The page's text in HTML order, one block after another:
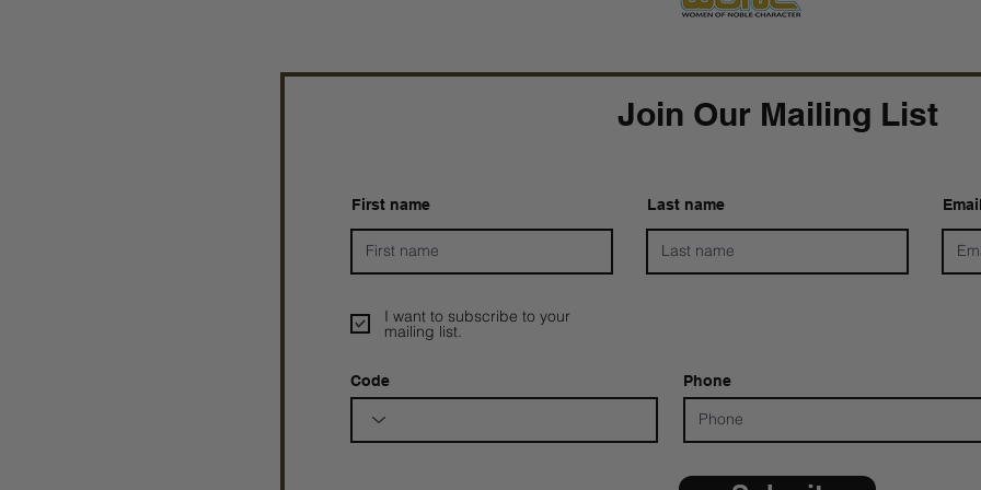
Prophetesstaryn
Join Our Mailing List
First name Last name
I want to subscribe to your
mailing list.
Code Phone